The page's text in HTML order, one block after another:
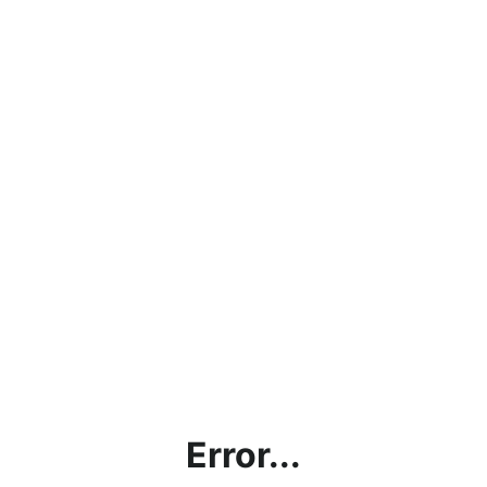
Error...